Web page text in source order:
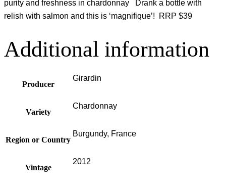
purity and freshness in chardonnay Drank a bottle with
relish with salmon and this is ‘magnifique’! RRP $39
Additional information
Producer
Girardin
Variety
Chardonnay
Region or Country
Burgundy, France
Vintage
2012